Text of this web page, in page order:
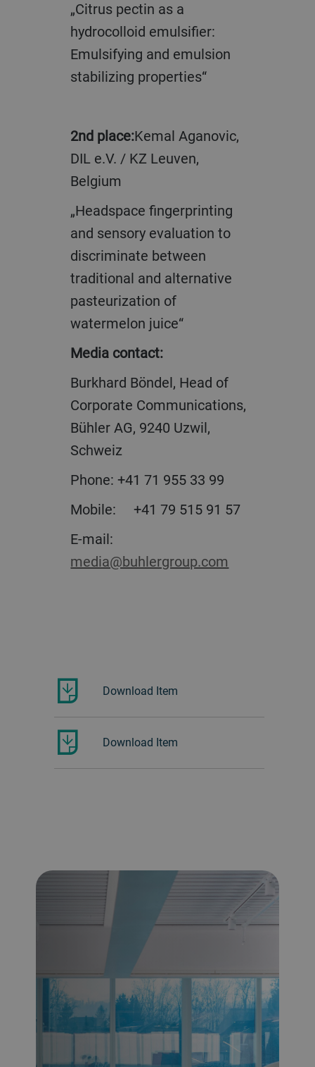
„Citrus pectin as a
hydrocolloid emulsifier:
Emulsifying and emulsion
stabilizing properties“
2nd place:Kemal Aganovic,
DIL e.V. / KZ Leuven,
Belgium
„Headspace fingerprinting
and sensory evaluation to
discriminate between
traditional and alternative
pasteurization of
watermelon juice“
Media contact:
Burkhard Böndel, Head of
Corporate Communications,
Bühler AG, 9240 Uzwil,
Schweiz
Phone:+41 71 955 33 99
Mobile:+41 79 515 91 57
E-mail:
media@buhlergroup.com
Download Item
Download Item